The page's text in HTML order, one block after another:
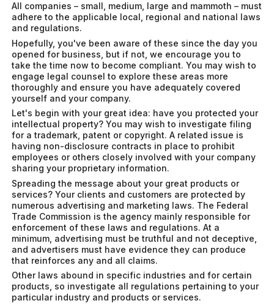
All companies – small, medium, large and mammoth – must
adhere to the applicable local, regional and national laws
and regulations.
Hopefully, you've been aware of these since the day you
opened for business, but if not, we encourage you to
take the time now to become compliant. You may wish to
engage legal counsel to explore these areas more
thoroughly and ensure you have adequately covered
yourself and your company.
Let's begin with your great idea: have you protected your
intellectual property? You may wish to investigate filing
for a trademark, patent or copyright. A related issue is
having non-disclosure contracts in place to prohibit
employees or others closely involved with your company
sharing your proprietary information.
Spreading the message about your great products or
services? Your clients and customers are protected by
numerous advertising and marketing laws. The Federal
Trade Commission is the agency mainly responsible for
enforcement of these laws and regulations. At a
minimum, advertising must be truthful and not deceptive,
and advertisers must have evidence they can produce
that reinforces any and all claims.
Other laws abound in specific industries and for certain
products, so investigate all regulations pertaining to your
particular industry and products or services.